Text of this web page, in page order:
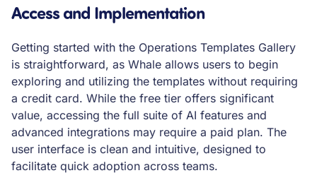
Access and Implementation
Getting started with the Operations Templates Gallery
is straightforward, as Whale allows users to begin
exploring and utilizing the templates without requiring
a credit card. While the free tier offers significant
value, accessing the full suite of AI features and
advanced integrations may require a paid plan. The
user interface is clean and intuitive, designed to
facilitate quick adoption across teams.